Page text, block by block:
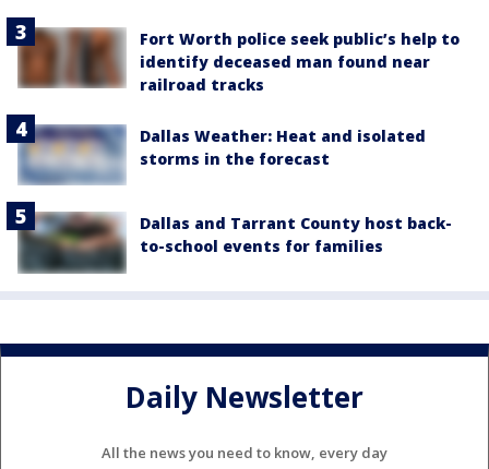
Fort Worth police seek public’s help to
identify deceased man found near
railroad tracks
Dallas Weather: Heat and isolated
storms in the forecast
Dallas and Tarrant County host back-
to-school events for families
Daily Newsletter
All the news you need to know, every day